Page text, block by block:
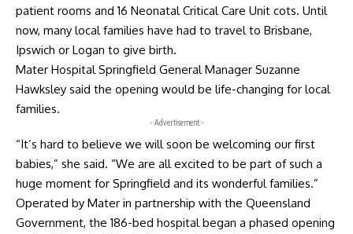
patient rooms and 16 Neonatal Critical Care Unit cots. Until
now, many local families have had to travel to Brisbane,
Ipswich or Logan to give birth.
Mater Hospital Springfield General Manager Suzanne
Hawksley said the opening would be life-changing for local
families.
- Advertisement -
“It’s hard to believe we will soon be welcoming our first
babies,” she said. “We are all excited to be part of such a
huge moment for Springfield and its wonderful families.”
Operated by Mater in partnership with the Queensland
Government, the 186-bed hospital began a phased opening